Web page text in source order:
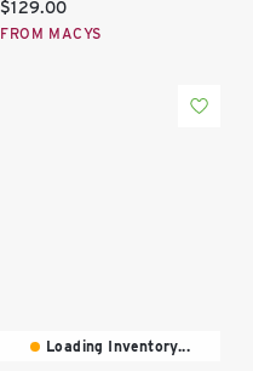
Current price:
$129.00
FROM MACYS
Loading Inventory...